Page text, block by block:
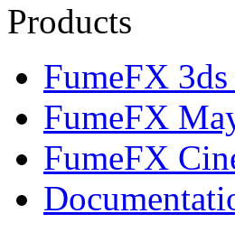
Products
FumeFX
FumeFX
FumeFX